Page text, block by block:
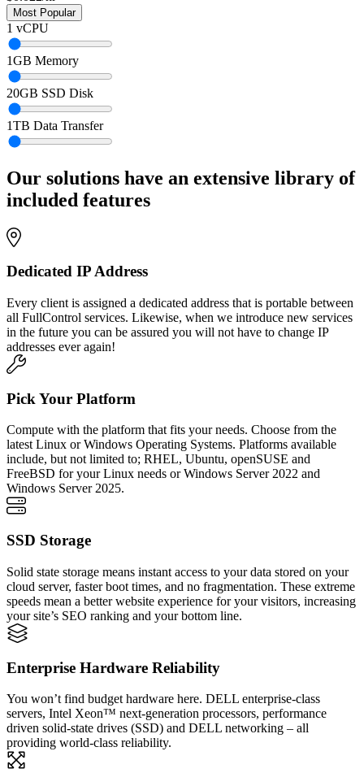
1 vCPU
1GB Memory
20GB SSD Disk
1TB Data Transfer
Our solutions have an extensive library of
included features
Dedicated IP Address
Every client is assigned a dedicated address that is portable between
all FullControl services. Likewise, when we introduce new services
in the future you can be assured you will not have to change IP
addresses ever again!
Pick Your Platform
Compute with the platform that fits your needs. Choose from the
latest Linux or Windows Operating Systems. Platforms available
include, but not limited to; RHEL, Ubuntu, openSUSE and
FreeBSD for your Linux needs or Windows Server 2022 and
Windows Server 2025.
SSD Storage
Solid state storage means instant access to your data stored on your
cloud server, faster boot times, and no fragmentation. These extreme
speeds mean a better website experience for your visitors, increasing
your site’s SEO ranking and your bottom line.
Enterprise Hardware Reliability
You won’t find budget hardware here. DELL enterprise-class
servers, Intel Xeon™ next-generation processors, performance
driven solid-state drives (SSD) and DELL networking – all
providing world-class reliability.